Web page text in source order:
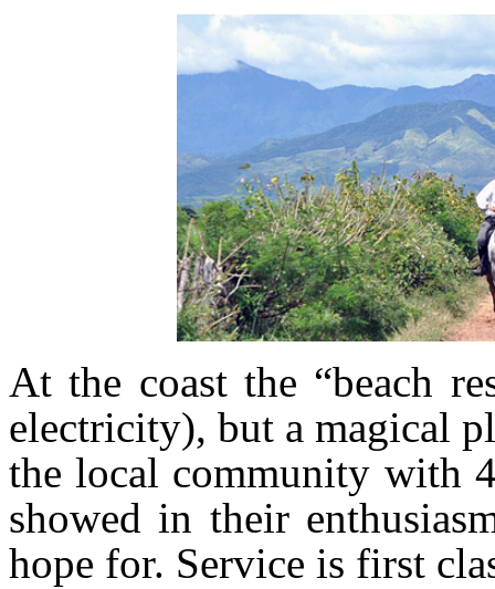
At the coast the “beach
electricity), but a magical
the local community with
showed in their
hope for. Service is first